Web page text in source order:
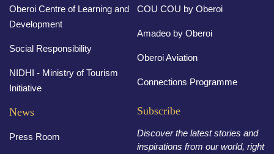
Oberoi Centre of Learning and
Development
Social Responsibility
NIDHI - Ministry of Tourism
Initiative
COU COU by Oberoi
Amadeo by Oberoi
Oberoi Aviation
Connections Programme
News
Press Room
Subscribe
Discover the latest stories and
inspirations from our world, right